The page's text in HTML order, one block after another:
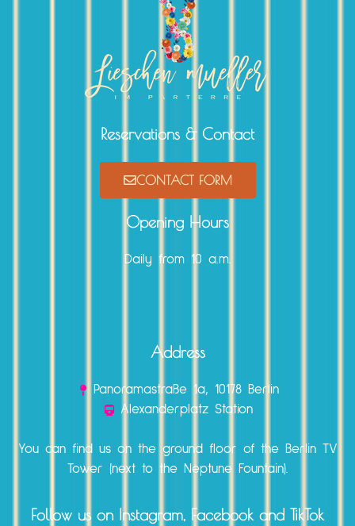
Reservations & Contact
CONTACT FORM
Opening Hours
Daily from 10 a.m.
Address
Panoramastraße 1a, 10178 Berlin
Alexanderplatz Station
You can find us on the ground floor of the Berlin TV
Tower (next to the Neptune Fountain).
Follow us on Instagram, Facebook and TikTok